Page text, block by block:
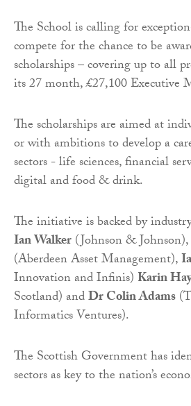
The School is calling for
compete for the chance to be
scholarships – covering up to all
its 27 month, £27,100 Executive
The scholarships are aimed at
or with ambitions to develop a
sectors - life sciences, financial
digital and food & drink.
The initiative is backed by
Ian Walker(Johnson & Johnson),
(Aberdeen Asset Management),
Innovation and Infinis) Karin
Scotland) andDr Colin Adams
Informatics Ventures).
The Scottish Government has
sectors as key to the nation’s